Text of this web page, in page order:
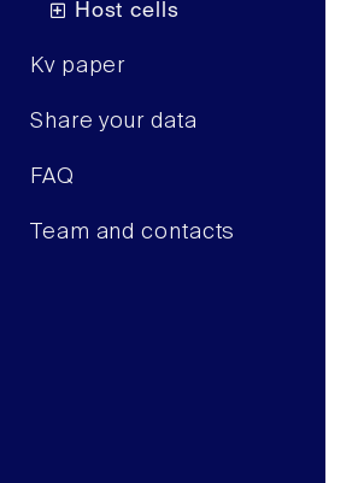
Host cells
Kv paper
Share your data
FAQ
Team and contacts